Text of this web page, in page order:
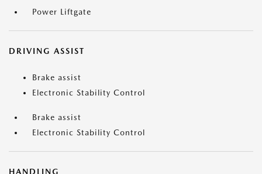
Power Liftgate
DRIVING ASSIST
Brake assist
Electronic Stability Control
Brake assist
Electronic Stability Control
HANDLING